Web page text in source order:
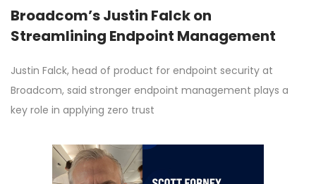
Broadcom’s Justin Falck on
Streamlining Endpoint Management
Justin Falck, head of product for endpoint security at
Broadcom, said stronger endpoint management plays a
key role in applying zero trust